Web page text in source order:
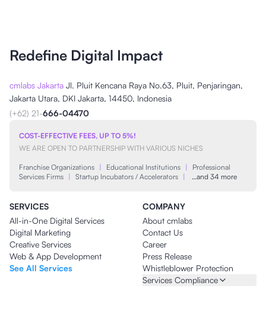
Redefine Digital Impact
cmlabs Jakarta Jl. Pluit Kencana Raya No.63, Pluit, Penjaringan,
Jakarta Utara, DKI Jakarta, 14450, Indonesia
(+62) 21-666-04470
COST-EFFECTIVE FEES, UP TO 5%!
WE ARE OPEN TO PARTNERSHIP WITH VARIOUS NICHES
Franchise Organizations | Educational Institutions |
Professional
Services Firms | Startup Incubators / Accelerators | …and 34 more
SERVICES
All-in-One Digital Services
Digital Marketing
Creative Services
Web & App Development
See All Services
COMPANY
About cmlabs
Contact Us
Career
Press Release
Whistleblower Protection
Services Compliance